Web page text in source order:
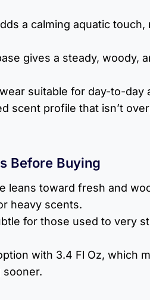
a calming aquatic touch,
gives a steady, woody,
suitable for day-to-day
scent profile that isn’t
Before Buying
leans toward fresh and
heavy scents.
for those used to very
with 3.4 Fl Oz, which
sooner.